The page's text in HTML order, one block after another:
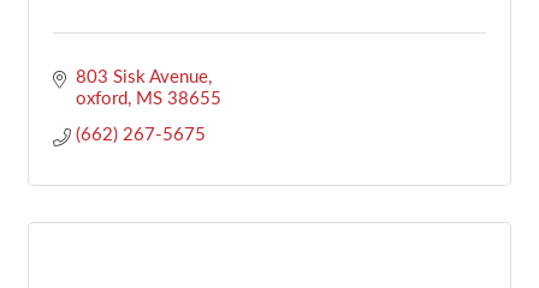
803 Sisk Avenue
oxford
MS 38655
(662) 267-5675